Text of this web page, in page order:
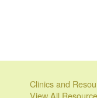
Clinics and
View All